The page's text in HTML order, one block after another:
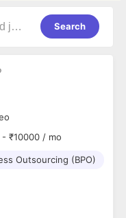
Search
- ₹10000 / mo
Outsourcing (BPO)